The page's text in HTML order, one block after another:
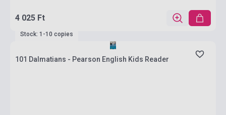
4 025 Ft
Stock: 1-10 copies
101 Dalmatians - Pearson English Kids Reader